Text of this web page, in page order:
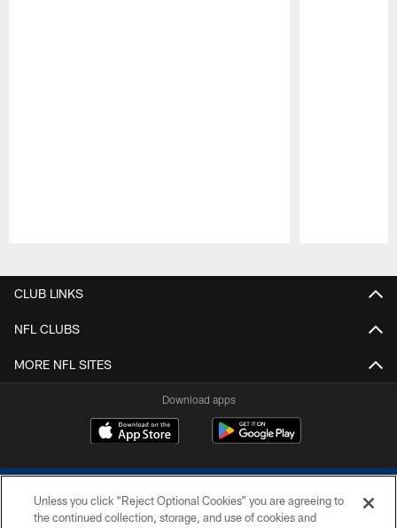
CLUB LINKS
NFL CLUBS
MORE NFL SITES
Download apps
Unless you click “Reject Optional Cookies” you are agreeing to
the continued collection, storage, and use of cookies and